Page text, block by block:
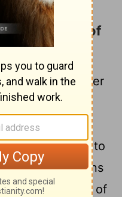
the Nations of
art to pass over
to go in to
and mightier
fortified up to
and tall, the sons
knowest, and of